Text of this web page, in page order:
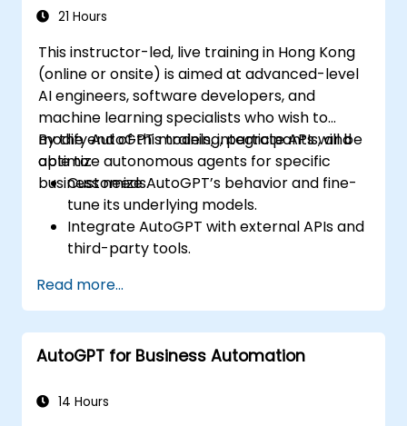
21 Hours
This instructor-led, live training in Hong Kong
(online or onsite) is aimed at advanced-level
AI engineers, software developers, and
machine learning specialists who wish to
modify AutoGPT models, integrate APIs, and
optimize autonomous agents for specific
business needs.
By the end of this training, participants will be
able to:
Customize AutoGPT’s behavior and fine-
tune its underlying models.
Integrate AutoGPT with external APIs and
third-party tools.
task execution efficiency.
Optimize resource utilization and
troubleshoot common issues.
Read more...
AutoGPT for Business Automation
14 Hours